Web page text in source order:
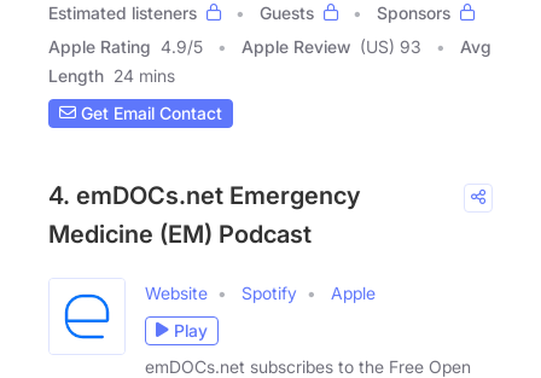
Estimated listeners
Guests
Sponsors
Apple Rating 4.9/5 Apple Review (US) 93
Avg
Length 24 mins
Get Email Contact
4. emDOCs.net Emergency
Medicine (EM) Podcast
Website Spotify
Apple
Play
emDOCs.net subscribes to the Free Open